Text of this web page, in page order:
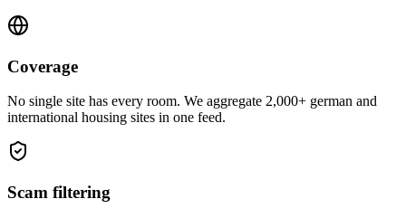
Coverage
No single site has every room. We aggregate 2,000+ german and
international housing sites in one feed.
Scam filtering